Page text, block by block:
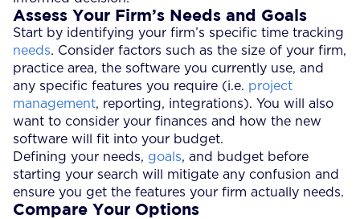
Assess Your Firm’s Needs and Goals
Start by identifying your firm’s specific time tracking
needs. Consider factors such as the size of your firm,
practice area, the software you currently use, and
any specific features you require (i.e. project
management, reporting, integrations). You will also
want to consider your finances and how the new
software will fit into your budget.
Defining your needs, goals, and budget before
starting your search will mitigate any confusion and
ensure you get the features your firm actually needs.
Compare Your Options